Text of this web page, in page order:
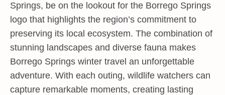
Springs, be on the lookout for the Borrego Springs
logo that highlights the region’s commitment to
preserving its local ecosystem. The combination of
stunning landscapes and diverse fauna makes
Borrego Springs winter travel an unforgettable
adventure. With each outing, wildlife watchers can
capture remarkable moments, creating lasting